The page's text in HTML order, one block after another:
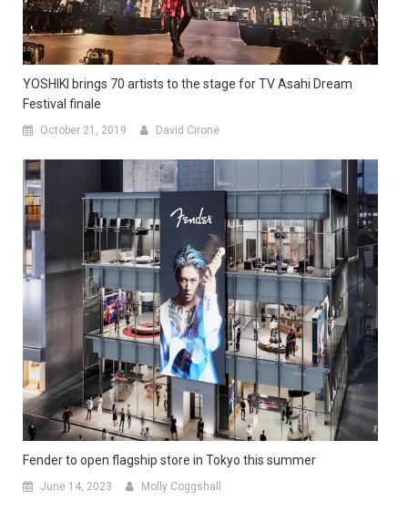
YOSHIKI brings 70 artists to the stage for TV Asahi Dream
Festival finale
October 21, 2019 David Cirone
Fender to open flagship store in Tokyo this summer
June 14, 2023 Molly Coggshall